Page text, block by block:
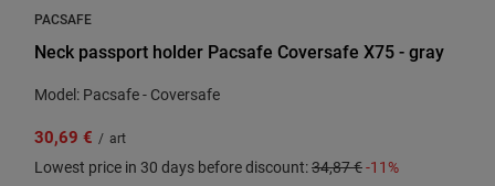
PACSAFE
Neck passport holder Pacsafe Coversafe X75 - gray
Model: Pacsafe - Coversafe
30,69 € / art
Lowest price in 30 days before discount:34,87 €-11%